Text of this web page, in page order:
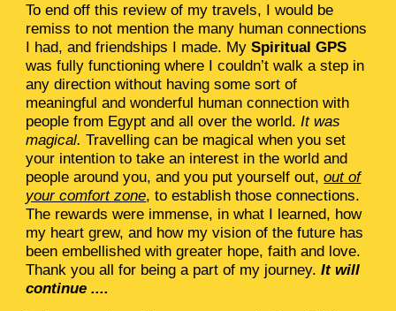
To end off this review of my travels, I would be
remiss to not mention the many human connections
I had, and friendships I made. MySpiritual GPS
was fully functioning where I couldn’t walk a step in
any direction without having some sort of
meaningful and wonderful human connection with
people from Egypt and all over the world.It was
magical. Travelling can be magical when you set
your intention to take an interest in the world and
people around you, and you put yourself out,out of
your comfort zone, to establish those connections.
The rewards were immense, in what I learned, how
my heart grew, and how my vision of the future has
been embellished with greater hope, faith and love.
Thank you all for being a part of my journey.It will
continue ....